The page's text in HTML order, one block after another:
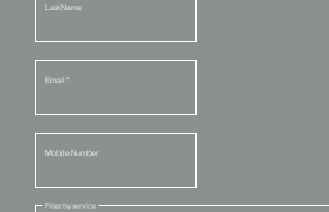
Last Name
Email *
Mobile Number
Filter by service